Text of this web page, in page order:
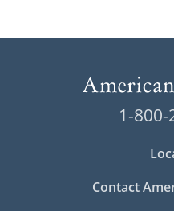
1-
Contact